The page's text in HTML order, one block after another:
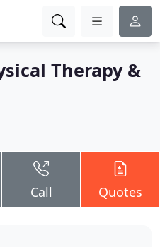
Therapy &
Call Quotes